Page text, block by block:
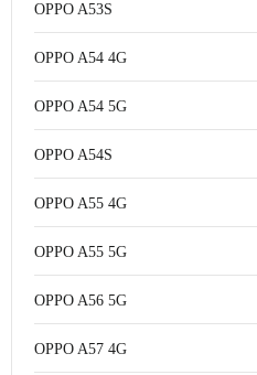
OPPO A53S
OPPO A54 4G
OPPO A54 5G
OPPO A54S
OPPO A55 4G
OPPO A55 5G
OPPO A56 5G
OPPO A57 4G